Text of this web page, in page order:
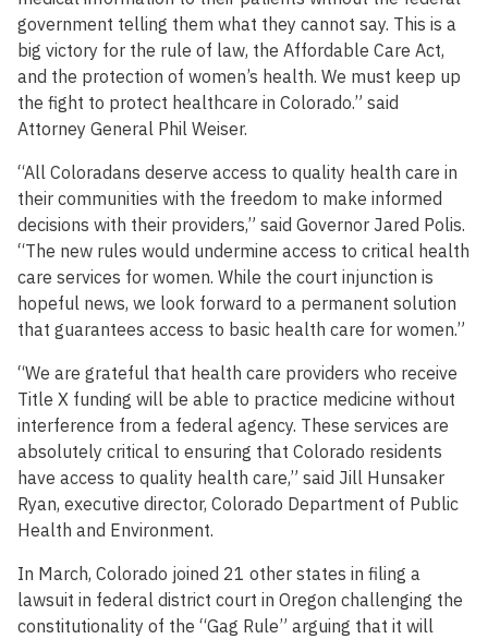
government telling them what they cannot say. This is a
big victory for the rule of law, the Affordable Care Act,
and the protection of women’s health. We must keep up
the fight to protect healthcare in Colorado.” said
Attorney General Phil Weiser.
“All Coloradans deserve access to quality health care in
their communities with the freedom to make informed
decisions with their providers,” said Governor Jared Polis.
“The new rules would undermine access to critical health
care services for women. While the court injunction is
hopeful news, we look forward to a permanent solution
that guarantees access to basic health care for women.”
“We are grateful that health care providers who receive
Title X funding will be able to practice medicine without
interference from a federal agency. These services are
absolutely critical to ensuring that Colorado residents
have access to quality health care,” said Jill Hunsaker
Ryan, executive director, Colorado Department of Public
Health and Environment.
In March, Colorado joined 21 other states in filing a
lawsuit in federal district court in Oregon challenging the
constitutionality of the “Gag Rule” arguing that it will